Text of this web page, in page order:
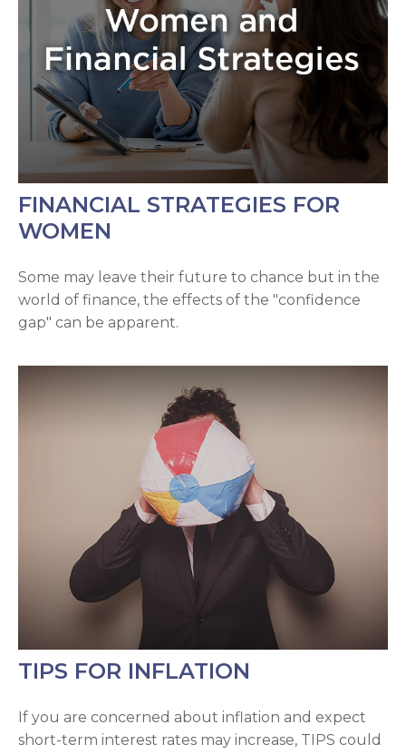
FINANCIAL STRATEGIES FOR
WOMEN
Some may leave their future to chance but in the
world of finance, the effects of the "confidence
gap" can be apparent.
TIPS FOR INFLATION
If you are concerned about inflation and expect
short-term interest rates may increase, TIPS could